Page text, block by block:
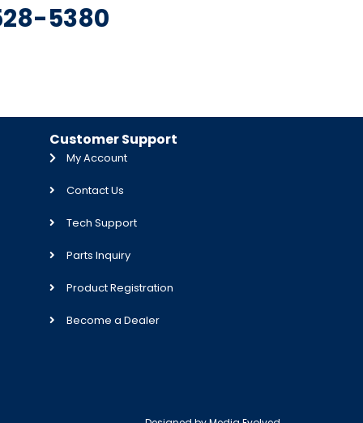
5380
Customer Support
My Account
Contact Us
Tech Support
Parts Inquiry
Product Registration
Become a Dealer